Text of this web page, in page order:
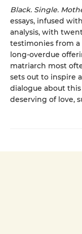
Black. Single.
essays, infused
analysis, with
testimonies from a
long-overdue
matriarch most
sets out to inspire
dialogue about
deserving of love,